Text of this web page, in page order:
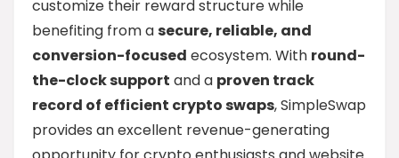
customize their reward structure while
benefiting from asecure, reliable, and
conversion-focused ecosystem. With round-
the-clock support and a proven track
record of efficient crypto swaps, SimpleSwap
provides an excellent revenue-generating